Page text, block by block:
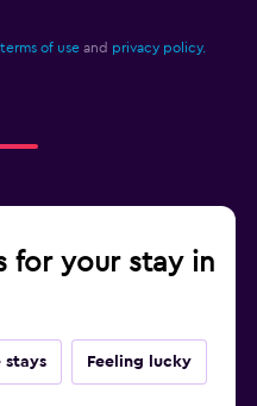
terms of use and privacy policy.
for your stay in
stays Feeling lucky